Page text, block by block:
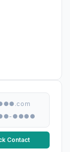
●●●●
Contact